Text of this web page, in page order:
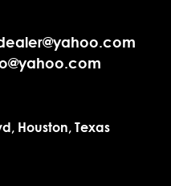
Houston, Texas